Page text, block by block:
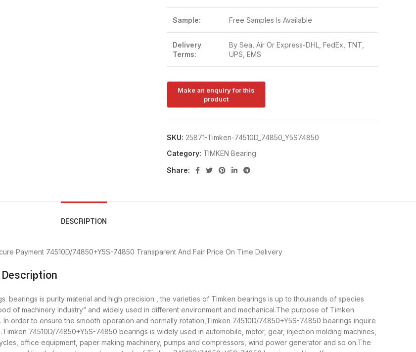
Sample: Free Samples Is Available
Delivery
Terms:
By Sea, Air Or Express-DHL, FedEx, TNT,
UPS, EMS
SKU: 25871-Timken-74510D_74850_Y5S74850
Category: TIMKEN Bearing
Share:
DESCRIPTION
Payment 74510D/74850+Y5S-74850 Transparent And Fair Price On Time Delivery
bearings is purity material and high precision , the varieties of Timken bearings is up to thousands of species
of machinery industry” and widely used in different environment and mechanical.The purpose of Timken
order to ensure the smooth operation and normally rotation,Timken 74510D/74850+Y5S-74850 bearings inquire
74510D/74850+Y5S-74850 bearings is widely used in automobile, motor, gear, injection molding machines,
office equipment, paper making machinery, pumps and compressors, wind power generator and so on.The